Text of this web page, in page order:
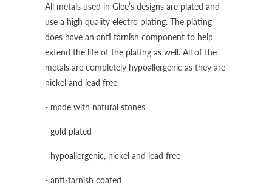
All metals used in Glee’s designs are plated and
use a high quality electro plating. The plating
does have an anti tarnish component to help
extend the life of the plating as well. All of the
metals are completely hypoallergenic as they are
nickel and lead free.
- made with natural stones
- gold plated
- hypoallergenic, nickel and lead free
- anti-tarnish coated